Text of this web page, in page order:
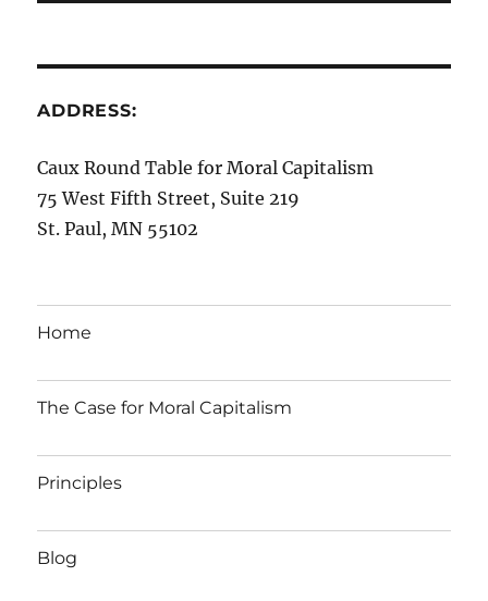
ADDRESS:
Caux Round Table for Moral Capitalism
75 West Fifth Street, Suite 219
St. Paul, MN 55102
Home
The Case for Moral Capitalism
Principles
Blog